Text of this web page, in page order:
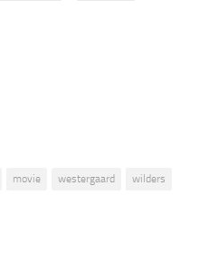
movie westergaard wilders